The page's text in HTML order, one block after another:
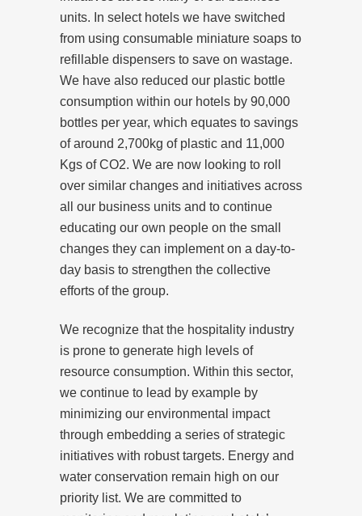
units. In select hotels we have switched
from using consumable miniature soaps to
refillable dispensers to save on wastage.
We have also reduced our plastic bottle
consumption within our hotels by 90,000
bottles per year, which equates to savings
of around 2,700kg of plastic and 11,000
Kgs of CO2. We are now looking to roll
over similar changes and initiatives across
all our business units and to continue
educating our own people on the small
changes they can implement on a day-to-
day basis to strengthen the collective
efforts of the group.
We recognize that the hospitality industry
is prone to generate high levels of
resource consumption. Within this sector,
we continue to lead by example by
minimizing our environmental impact
through embedding a series of strategic
initiatives with robust targets. Energy and
water conservation remain high on our
priority list. We are committed to